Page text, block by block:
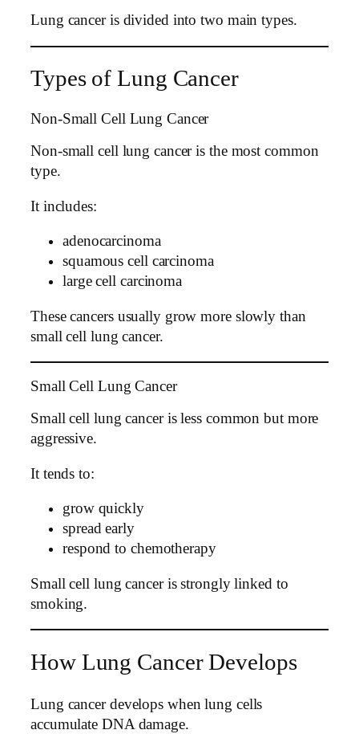
Lung cancer is divided into two main types.
Types of Lung Cancer
Non-Small Cell Lung Cancer
Non-small cell lung cancer is the most common
type.
It includes:
adenocarcinoma
squamous cell carcinoma
large cell carcinoma
These cancers usually grow more slowly than
small cell lung cancer.
Small Cell Lung Cancer
Small cell lung cancer is less common but more
aggressive.
It tends to:
grow quickly
spread early
respond to chemotherapy
Small cell lung cancer is strongly linked to
smoking.
How Lung Cancer Develops
Lung cancer develops when lung cells
accumulate DNA damage.